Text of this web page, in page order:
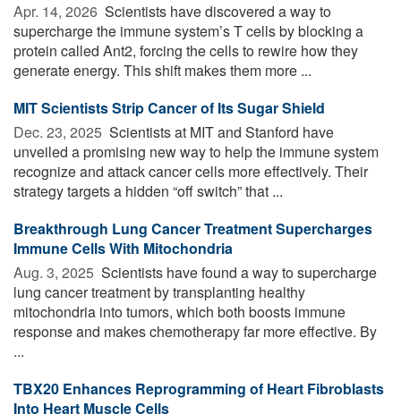
Apr. 14, 2026  Scientists have discovered a way to
supercharge the immune system’s T cells by blocking a
protein called Ant2, forcing the cells to rewire how they
generate energy. This shift makes them more ...
MIT Scientists Strip Cancer of Its Sugar Shield
Dec. 23, 2025  Scientists at MIT and Stanford have
unveiled a promising new way to help the immune system
recognize and attack cancer cells more effectively. Their
strategy targets a hidden “off switch” that ...
Breakthrough Lung Cancer Treatment Supercharges
Immune Cells With Mitochondria
Aug. 3, 2025  Scientists have found a way to supercharge
lung cancer treatment by transplanting healthy
mitochondria into tumors, which both boosts immune
response and makes chemotherapy far more effective. By
...
TBX20 Enhances Reprogramming of Heart Fibroblasts
Into Heart Muscle Cells